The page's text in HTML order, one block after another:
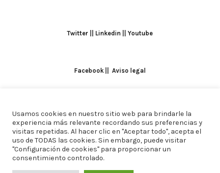
Twitter Linkedin ||Youtube
Facebook Aviso legal
TODOS LOS DERECHOS RESERVADOS. ALICIA
DOMINGUEZ ARCOS || DISEÑOCREW ESTUDIO
Usamos cookies en nuestro sitio web para brindarle la
experiencia más relevante recordando sus preferencias y
visitas repetidas. Al hacer clic en "Aceptar todo", acepta el
uso de TODAS las cookies. Sin embargo, puede visitar
"Configuración de cookies" para proporcionar un
consentimiento controlado.